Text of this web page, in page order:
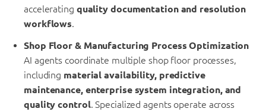
accelerating quality documentation and resolution
workflows.
Shop Floor & Manufacturing Process Optimization
AI agents coordinate multiple shop floor processes,
including material availability, predictive
maintenance, enterprise system integration, and
quality control. Specialized agents operate across